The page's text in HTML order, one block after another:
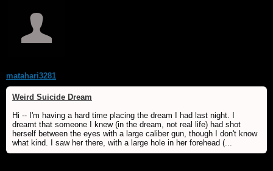
matahari3281
Weird Suicide Dream
Hi -- I'm having a hard time placing the dream I had last night. I
dreamt that someone I knew (in the dream, not real life) had shot
herself between the eyes with a large caliber gun, though I don't know
what kind. I saw her there, with a large hole in her forehead (...